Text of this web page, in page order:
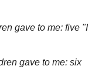
gave to me: five "I
gave to me: six